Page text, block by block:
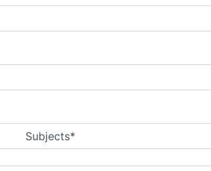
Subjects*